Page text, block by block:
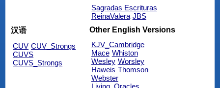
Sagradas Escrituras
ReinaValera JBS
汉语
CUV CUV_Strongs
CUVS
CUVS_Strongs
Other English Versions
KJV_Cambridge
Mace Whiston
Wesley Worsley
Haweis Thomson
Webster
Living_Oracles